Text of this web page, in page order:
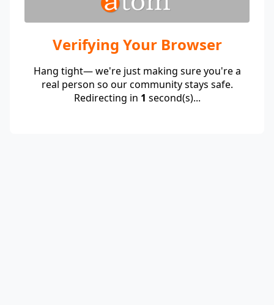
Verifying Your Browser
Hang tight— we're just making sure you're a
real person so our community stays safe.
Redirecting in 1 second(s)...